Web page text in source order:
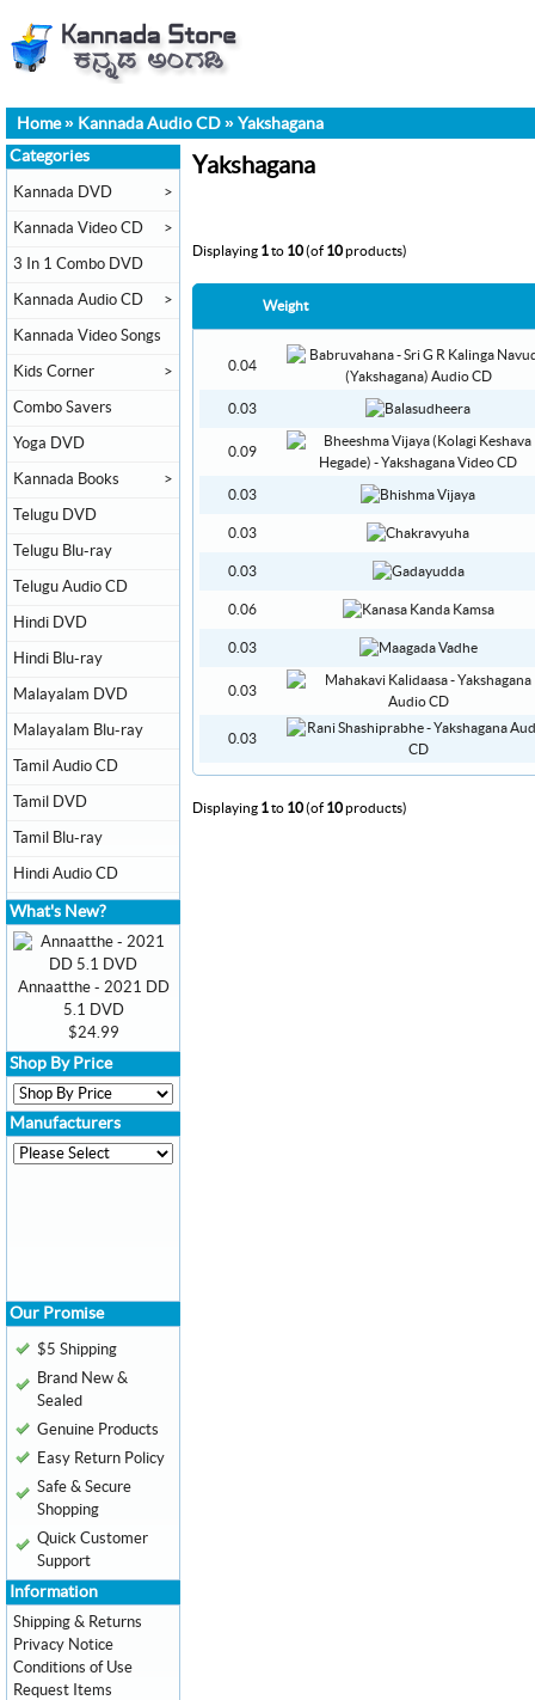
Home» Kannada Audio CD » Yakshagana
Yakshagana
Displaying 1to 10(of 10products)
Weight
0.04
0.03
0.09
0.03
0.03
0.03
0.06
0.03
0.03
0.03
Displaying 1to 10(of 10products)
Categories
Kannada DVD >
Kannada Video CD >
3 In 1 Combo DVD
Kannada Audio CD >
Kannada Video Songs
Kids Corner >
Combo Savers
Yoga DVD
Kannada Books >
Telugu DVD
Telugu Blu-ray
Telugu Audio CD
Hindi DVD
Hindi Blu-ray
Malayalam DVD
Malayalam Blu-ray
Tamil Audio CD
Tamil DVD
Tamil Blu-ray
Hindi Audio CD
What's New?
Annaatthe - 2021 DD
5.1 DVD
$24.99
Shop By Price
Manufacturers
Our Promise
$5 Shipping
Brand New &
Sealed
Genuine Products
Easy Return Policy
Safe & Secure
Shopping
Quick Customer
Support
Information
Shipping & Returns
Privacy Notice
Conditions of Use
Request Items